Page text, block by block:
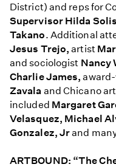
District) and reps for
Supervisor Hilda
Takano. Additional
Jesus Trejo,artist
and sociologist Nancy
Charlie James,
Zavala and Chicano
included Margaret
Velasquez, Michael
Gonzalez, Jrand
ARTBOUND: “The